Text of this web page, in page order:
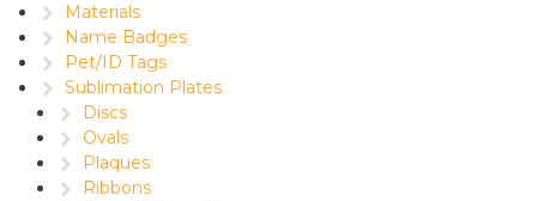
Materials
Name Badges
Pet/ID Tags
Sublimation Plates
Discs
Ovals
Plaques
Ribbons